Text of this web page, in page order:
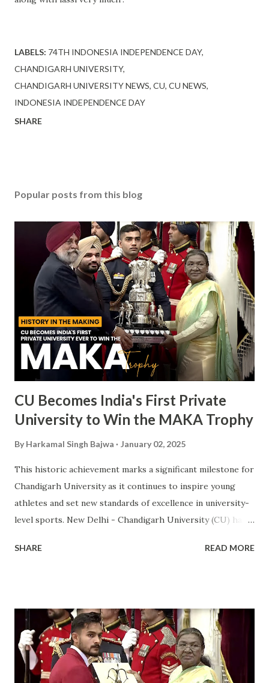
LABELS: 74TH INDONESIA INDEPENDENCE DAY
CHANDIGARH UNIVERSITY
CHANDIGARH UNIVERSITY NEWS CU CU NEWS
INDONESIA INDEPENDENCE DAY
SHARE
Popular posts from this blog
CU Becomes India's First Private
University to Win the MAKA Trophy
By Harkamal Singh Bajwa January 02, 2025
This historic achievement marks a significant milestone for
Chandigarh University as it continues to inspire young
athletes and set new standards of excellence in university-
level sports. New Delhi - Chandigarh University (CU) has
becoming the first private university in India to win the
Sports, recognizes the top-performing university in
competitive sports . CU's sporting excellence was
highlighted at the KIUG 2024, where the university
claimed an astounding 32 Gold Medals, 18 Silver Medals, and
SHARE READ MORE